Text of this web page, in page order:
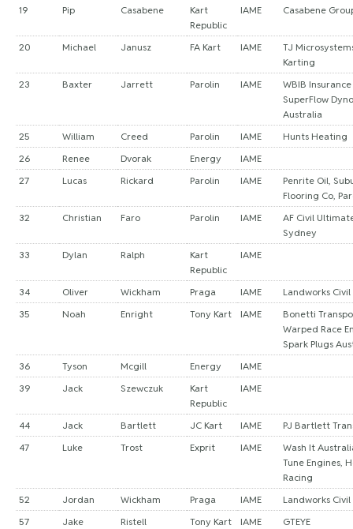
19
Pip Casabene
Kart
Republic
IAME Casabene
20 Michael Janusz FA Kart IAME
TJ
Karting
23
Baxter Jarrett Parolin IAME
WBIB
SuperFlow
Australia
25
William Creed Parolin IAME
Hunts Heating
26
Renee Dvorak Energy
IAME
27
Lucas Rickard Parolin IAME
Penrite Oil,
Flooring Co,
32
Christian Faro Parolin IAME
AF Civil
Sydney
33
Dylan Ralph
Kart
Republic
IAME
34 Oliver Wickham Praga IAME
Landworks
35
Noah Enright Tony Kart IAME
Bonetti
Warped Race
Spark Plugs
36
Tyson Mcgill Energy
IAME
39
Jack Szewczuk
Kart
Republic
IAME
44 Jack Bartlett JC Kart IAME
PJ Bartlett
47
Luke Trost Exprit IAME
Wash It
Tune Engines,
Racing
52
Jordan Wickham Praga IAME
Landworks
57
Jake Ristell Tony Kart IAME
GTEYE